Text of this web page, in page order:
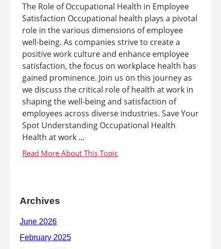
The Role of Occupational Health in Employee
Satisfaction Occupational health plays a pivotal
role in the various dimensions of employee
well-being. As companies strive to create a
positive work culture and enhance employee
satisfaction, the focus on workplace health has
gained prominence. Join us on this journey as
we discuss the critical role of health at work in
shaping the well-being and satisfaction of
employees across diverse industries. Save Your
Spot Understanding Occupational Health
Health at work ...
Archives